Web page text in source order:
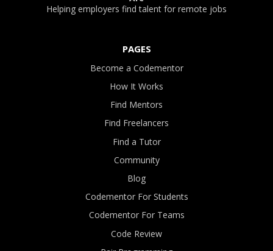
Helping employers find talent for remote jobs
PAGES
Become a Codementor
How It Works
Find Mentors
Find Freelancers
Find a Tutor
Community
Blog
Codementor For Students
Codementor For Teams
Code Review